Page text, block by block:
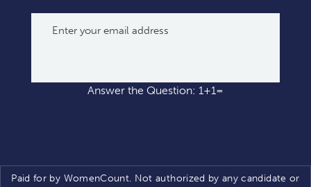
Answer the Question: 1+1=
Paid for by WomenCount. Not authorized by any candidate or